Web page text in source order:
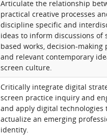
Articulate the relationship
practical creative processes
discipline specific and
ideas to inform discussions of
based works, decision-making
and relevant contemporary
screen culture.
Critically integrate digital
screen practice inquiry and
and apply digital technologies
actualize an emerging
identity.